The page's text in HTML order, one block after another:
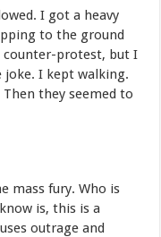
I got a heavy
to the ground
counter-protest, but I
joke. I kept walking.
they seemed to
mass fury. Who is
is, this is a
outrage and